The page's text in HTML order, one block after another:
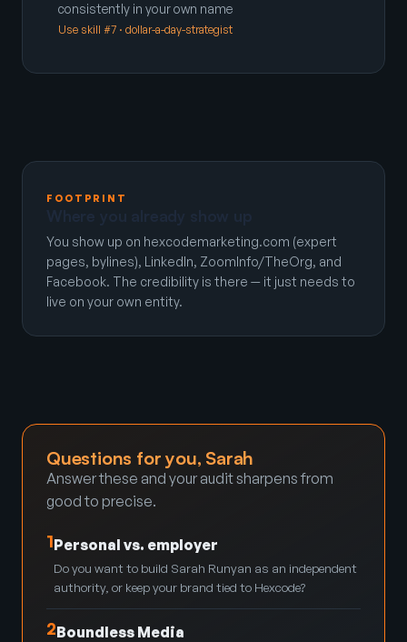
consistently in your own name
Use skill #7 · dollar-a-day-strategist
FOOTPRINT
You show up on hexcodemarketing.com (expert
pages, bylines), LinkedIn, ZoomInfo/TheOrg, and
Facebook. The credibility is there — it just needs to
live on your own entity.
Questions for you, Sarah
Answer these and your audit sharpens from
good to precise.
1Personal vs. employer
Do you want to build Sarah Runyan as an independent
authority, or keep your brand tied to Hexcode?
2Boundless Media